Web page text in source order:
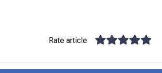
Rate article